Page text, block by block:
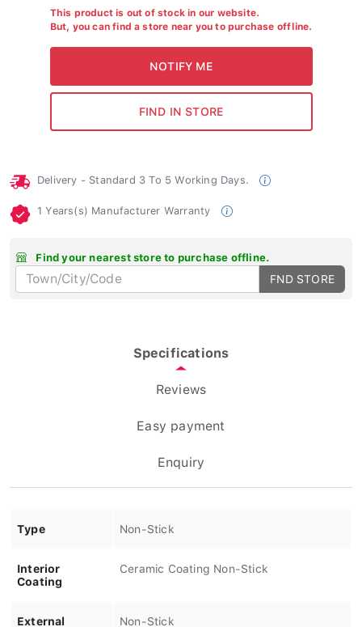
This product is out of stock in our website.
But, you can find a store near you to purchase offline.
Delivery - Standard 3 To 5 Working Days.
1 Years(s) Manufacturer Warranty
Find your nearest store to purchase offline.
FND STORE
Specifications
Reviews
Easy payment
Enquiry
Type Non-Stick
Interior
Coating
Ceramic Coating Non-Stick
External
Non-Stick